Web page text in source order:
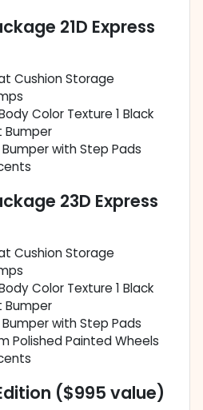
21D Express
Cushion Storage
Color Texture 1 Black
Bumper
with Step Pads
23D Express
Cushion Storage
Color Texture 1 Black
Bumper
with Step Pads
Polished Painted Wheels
($995 value)